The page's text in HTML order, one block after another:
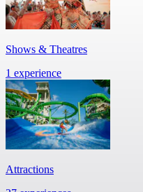
Shows & Theatres
1 experience
Attractions